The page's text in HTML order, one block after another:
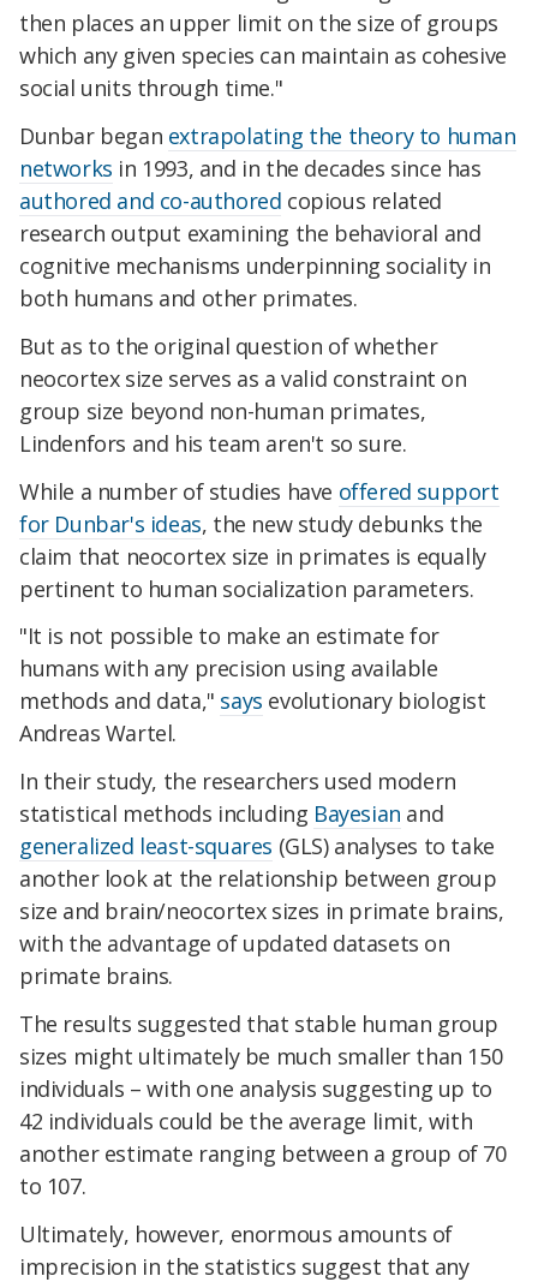
then places an upper limit on the size of groups
which any given species can maintain as cohesive
social units through time."
Dunbar began extrapolating the theory to human
networks in 1993, and in the decades since has
authored and co-authored copious related
research output examining the behavioral and
cognitive mechanisms underpinning sociality in
both humans and other primates.
But as to the original question of whether
neocortex size serves as a valid constraint on
group size beyond non-human primates,
Lindenfors and his team aren't so sure.
While a number of studies have offered support
for Dunbar's ideas, the new study debunks the
claim that neocortex size in primates is equally
pertinent to human socialization parameters.
"It is not possible to make an estimate for
humans with any precision using available
methods and data," says evolutionary biologist
Andreas Wartel.
In their study, the researchers used modern
statistical methods including Bayesian and
generalized least-squares (GLS) analyses to take
another look at the relationship between group
size and brain/neocortex sizes in primate brains,
with the advantage of updated datasets on
primate brains.
The results suggested that stable human group
sizes might ultimately be much smaller than 150
individuals – with one analysis suggesting up to
42 individuals could be the average limit, with
another estimate ranging between a group of 70
to 107.
Ultimately, however, enormous amounts of
imprecision in the statistics suggest that any